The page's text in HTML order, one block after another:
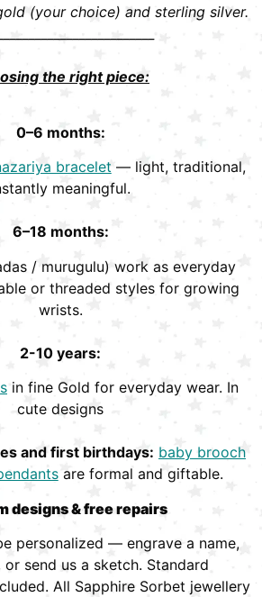
(your choice) and sterling silver.
the right piece:
0–6 months:
bracelet — light, traditional,
meaningful.
6–18 months:
/ murugulu) work as everyday
or threaded styles for growing
wrists.
2-10 years:
in fine Gold for everyday wear. In
cute designs
and first birthdays: baby brooch
are formal and giftable.
designs & free repairs
personalized — engrave a name,
or send us a sketch. Standard
All Sapphire Sorbet jewellery